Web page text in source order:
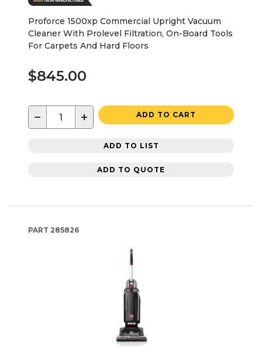
Proforce 1500xp Commercial Upright Vacuum
Cleaner With Prolevel Filtration, On-Board Tools
For Carpets And Hard Floors
$845.00
− + ADD TO CART
ADD TO LIST
ADD TO QUOTE
PART 285826